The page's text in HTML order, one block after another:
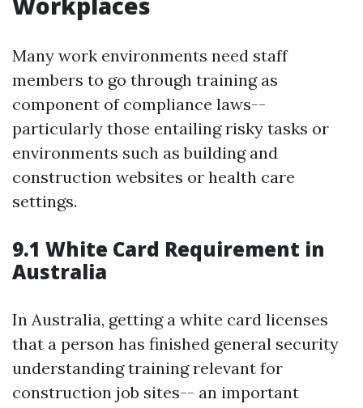
Many work environments need staff
members to go through training as
component of compliance laws--
particularly those entailing risky tasks or
environments such as building and
construction websites or health care
settings.
9.1 White Card Requirement in
Australia
In Australia, getting a white card licenses
that a person has finished general security
understanding training relevant for
construction job sites-- an important